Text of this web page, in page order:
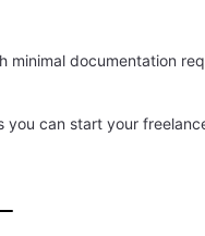
minimal documentation
you can start your